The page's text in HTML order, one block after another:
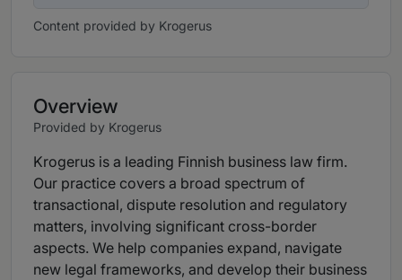
Content provided by Krogerus
Overview
Provided by Krogerus
Krogerus is a leading Finnish business law firm.
Our practice covers a broad spectrum of
transactional, dispute resolution and regulatory
matters, involving significant cross-border
aspects. We help companies expand, navigate
new legal frameworks, and develop their business